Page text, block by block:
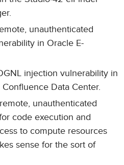
unauthenticated
in Oracle E-
injection vulnerability in
Data Center.
unauthenticated
code execution and
to compute resources
sense for the sort of